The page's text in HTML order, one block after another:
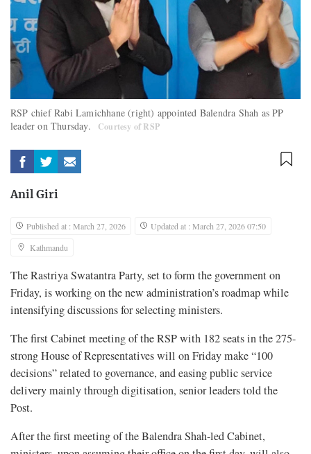
RSP chief Rabi Lamichhane (right) appointed Balendra Shah as PP
leader on Thursday.
Courtesy of RSP
Anil Giri
Published at : March 27, 2026
Updated at : March 27, 2026 07:50
Kathmandu
The Rastriya Swatantra Party, set to form the government on
Friday, is working on the new administration’s roadmap while
intensifying discussions for selecting ministers.
The first Cabinet meeting of the RSP with 182 seats in the 275-
strong House of Representatives will on Friday make “100
decisions” related to governance, and easing public service
delivery mainly through digitisation, senior leaders told the
Post.
After the first meeting of the Balendra Shah-led Cabinet,